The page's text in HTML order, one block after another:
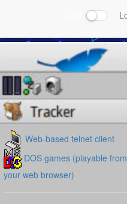
Web-based telnet client
DOS games (playable from
your web browser)